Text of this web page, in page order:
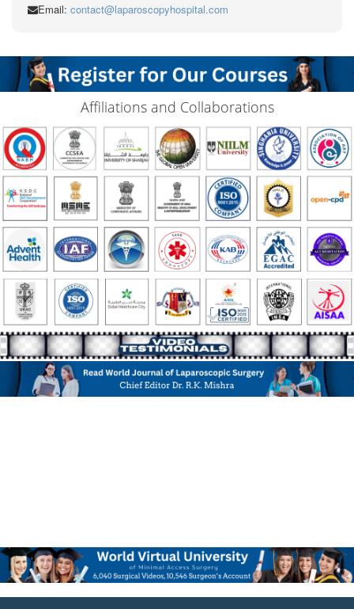
Email: contact@laparoscopyhospital.com
Affiliations and Collaborations